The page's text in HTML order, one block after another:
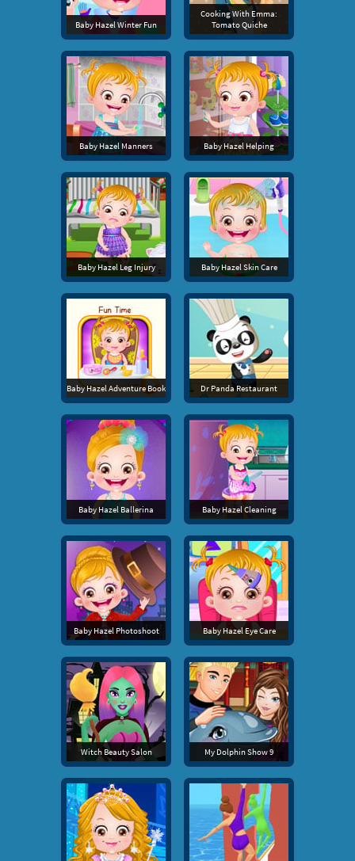
Baby Hazel Winter Fun
Cooking With Emma:
Tomato Quiche
Baby Hazel Manners Baby Hazel Helping
Baby Hazel Leg Injury Baby Hazel Skin Care
Baby Hazel Adventure Book Dr Panda Restaurant
Baby Hazel Ballerina Baby Hazel Cleaning
Baby Hazel Photoshoot Baby Hazel Eye Care
Witch Beauty Salon My Dolphin Show 9